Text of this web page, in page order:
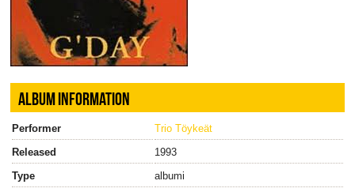
ALBUM INFORMATION
Performer
Trio Töykeät
Released
1993
Type
albumi